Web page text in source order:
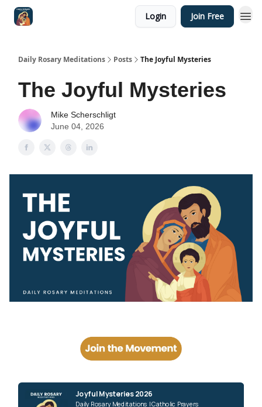
Login Join Free
Daily Rosary Meditations Posts The Joyful Mysteries
The Joyful Mysteries
Mike Scherschligt
June 04, 2026